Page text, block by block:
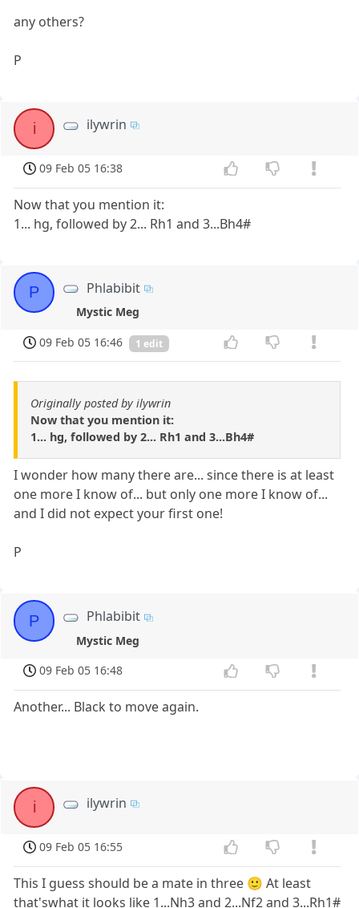
any others?
P
i ilywrin
09 Feb 05 16:38
Now that you mention it:
1... hg, followed by 2... Rh1 and 3...Bh4#
P Phlabibit
Mystic Meg
09 Feb 05 16:46
1 edit
Originally posted by ilywrin
Now that you mention it:
1... hg, followed by 2... Rh1 and 3...Bh4#
I wonder how many there are... since there is at least
one more I know of... but only one more I know of...
and I did not expect your first one!
P
P Phlabibit
Mystic Meg
09 Feb 05 16:48
Another... Black to move again.
i ilywrin
09 Feb 05 16:55
This I guess should be a mate in three 🙂 At least
that'swhat it looks like 1...Nh3 and 2...Nf2 and 3...Rh1#